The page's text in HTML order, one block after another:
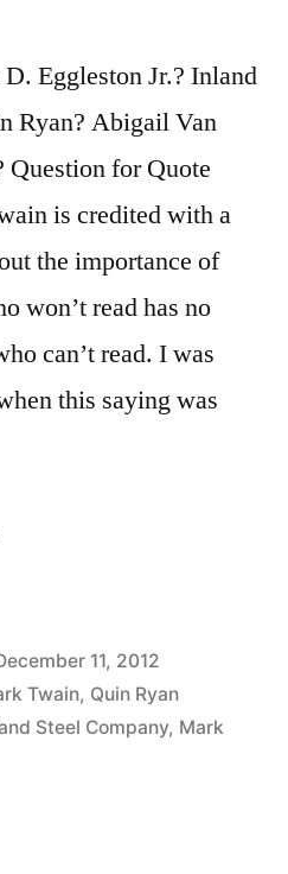
Eggleston Jr.? Inland
Ryan? Abigail Van
for Quote
is credited with a
the importance of
won’t read has no
can’t read. I was
this saying was
11, 2012
Twain, Quin Ryan
Steel Company, Mark